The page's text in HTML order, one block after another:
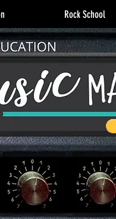
Rock School